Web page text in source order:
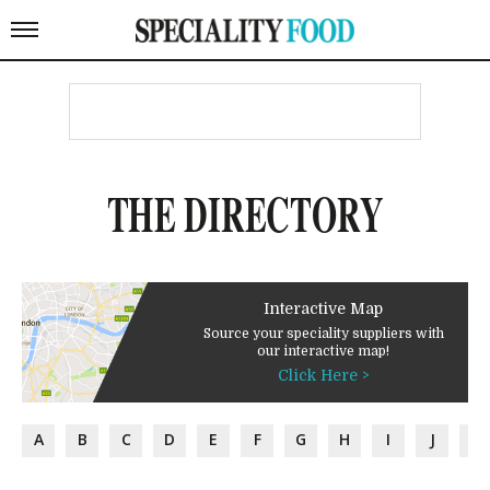
THE DIRECTORY
Interactive Map
Source your speciality suppliers with
our interactive map!
Click Here >
A B C D E F G H I J